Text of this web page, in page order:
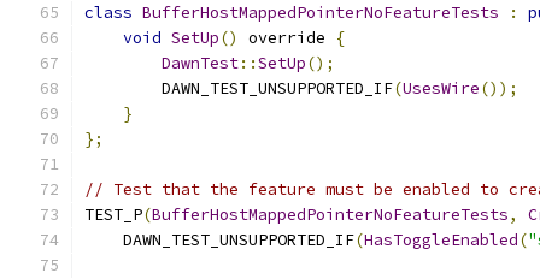
class BufferHostMappedPointerNoFeatureTests :
void SetUp() override
{
DawnTest::SetUp();
        DAWN_TEST_UNSUPPORTED_IF
(UsesWire());
}
};
// Test that the feature must be enabled to
TEST_P(BufferHostMappedPointerNoFeatureTests,
    DAWN_TEST_UNSUPPORTED_IF
(HasToggleEnabled(